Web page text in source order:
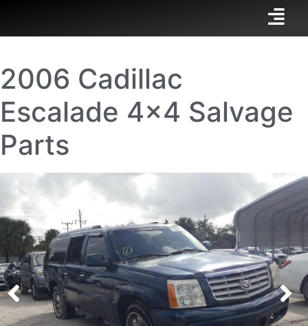
2006 Cadillac
Escalade 4×4 Salvage
Parts